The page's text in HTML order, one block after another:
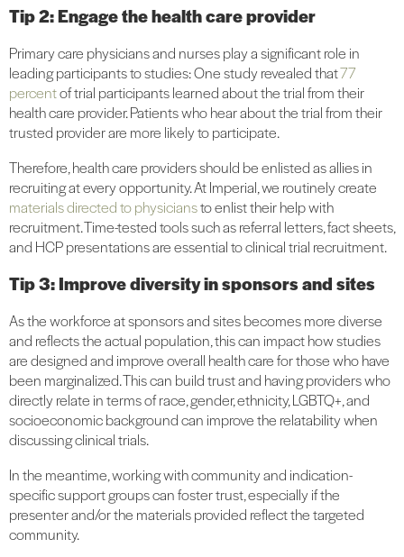
Tip 2: Engage the health care provider
Primary care physicians and nurses play a significant role in
leading participants to studies: One study revealed that77
percentof trial participants learned about the trial from their
health care provider. Patients who hear about the trial from their
trusted provider are more likely to participate.
Therefore, health care providers should be enlisted as allies in
recruiting at every opportunity. At Imperial, we routinely create
materials directed to physiciansto enlist their help with
recruitment. Time-tested tools such as referral letters, fact sheets,
and HCP presentations are essential to clinical trial recruitment.
Tip 3: Improve diversity in sponsors and sites
As the workforce at sponsors and sites becomes more diverse
and reflects the actual population, this can impact how studies
are designed and improve overall health care for those who have
been marginalized. This can build trust and having providers who
directly relate in terms of race, gender, ethnicity, LGBTQ+, and
socioeconomic background can improve the relatability when
discussing clinical trials.
In the meantime, working with community and indication-
specific support groups can foster trust, especially if the
presenter and/or the materials provided reflect the targeted
community.